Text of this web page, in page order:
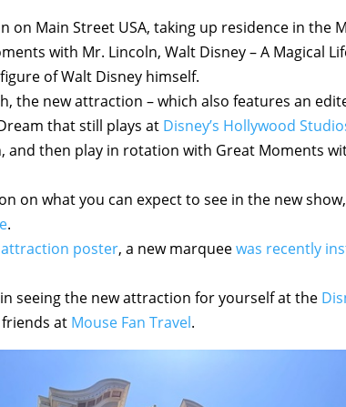
on Main Street USA, taking up residence in the
with Mr. Lincoln, Walt Disney – A Magical
of Walt Disney himself.
the new attraction – which also features an
that still plays at Disney’s Hollywood
and then play in rotation with Great Moments
on what you can expect to see in the new
.
poster, a new marqueewas recently
seeing the new attraction for yourself at the
at Mouse Fan Travel.